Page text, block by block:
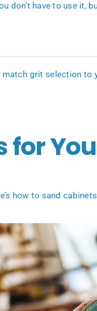
don’t have to use it,
grit selection
for
how to sand